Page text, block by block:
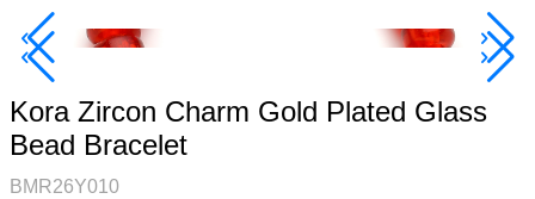
40% Off 3 Item
Kora Zircon Charm Gold Plated Glass
Bead Bracelet
BMR26Y010